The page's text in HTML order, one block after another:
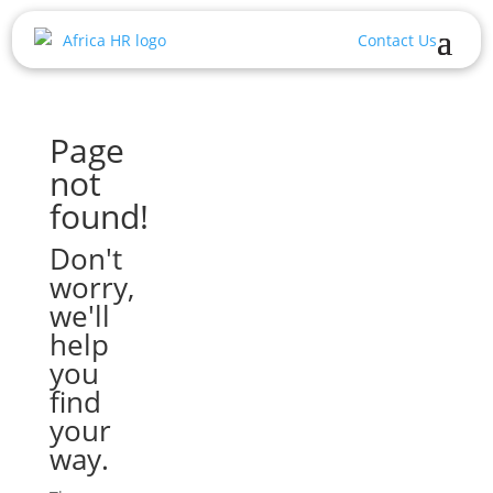
Contact Us
Page
not
found!
Don't
worry,
we'll
help
you
find
your
way.​
content